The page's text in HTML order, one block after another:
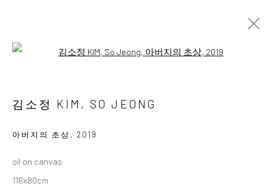
11 OCTOBER - 26 NOVEMBER 2025
Accessibility Policy
Open a larger version of the
김소정 KIM, SO JEONG
아버지의 초상 , 2019
oil on canvas
116x80cm